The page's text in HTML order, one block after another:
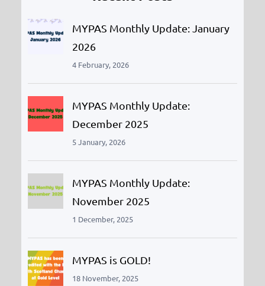
MYPAS Monthly Update: January
2026
4 February, 2026
MYPAS Monthly Update:
December 2025
5 January, 2026
MYPAS Monthly Update:
November 2025
1 December, 2025
MYPAS is GOLD!
18 November, 2025